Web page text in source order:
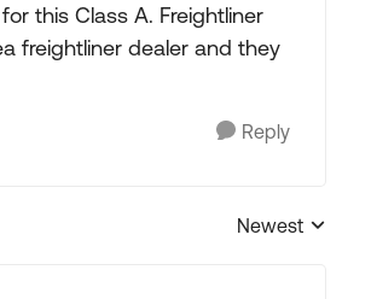
this Class A. Freightliner
freightliner dealer and they
Reply
Replies sorted by
Newest